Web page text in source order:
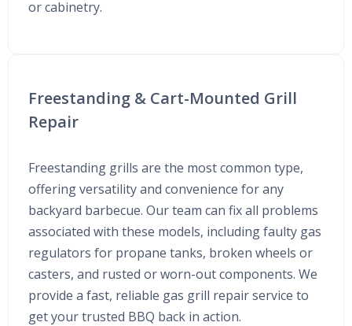
or cabinetry.
Freestanding & Cart-Mounted Grill
Repair
Freestanding grills are the most common type,
offering versatility and convenience for any
backyard barbecue. Our team can fix all problems
associated with these models, including faulty gas
regulators for propane tanks, broken wheels or
casters, and rusted or worn-out components. We
provide a fast, reliable gas grill repair service to
get your trusted BBQ back in action.